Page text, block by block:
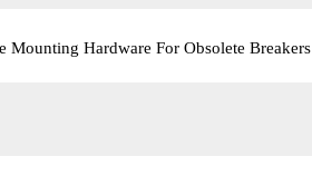
Hardware For Obsolete Breakers